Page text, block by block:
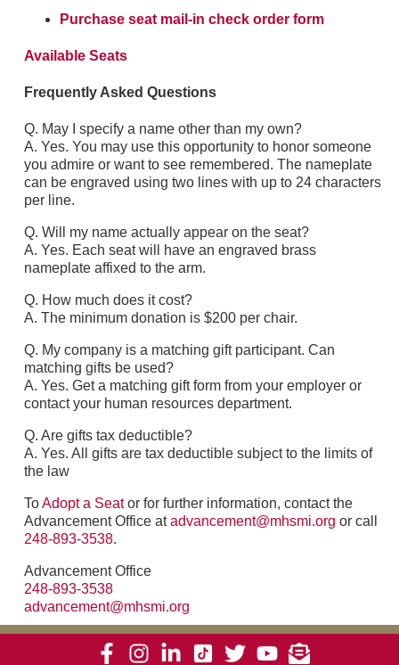
Purchase seat mail-in check order form
Available Seats
Frequently Asked Questions
Q. May I specify a name other than my own?
A. Yes. You may use this opportunity to honor someone
you admire or want to see remembered. The nameplate
can be engraved using two lines with up to 24 characters
per line.
Q. Will my name actually appear on the seat?
A. Yes. Each seat will have an engraved brass
nameplate affixed to the arm.
Q. How much does it cost?
A. The minimum donation is $200 per chair.
Q. My company is a matching gift participant. Can
matching gifts be used?
A. Yes. Get a matching gift form from your employer or
contact your human resources department.
Q. Are gifts tax deductible?
A. Yes. All gifts are tax deductible subject to the limits of
the law
ToAdopt a Seator for further information, contact the
Advancement Office atadvancement@mhsmi.org or call
248-893-3538.
Advancement Office
248-893-3538
advancement@mhsmi.org